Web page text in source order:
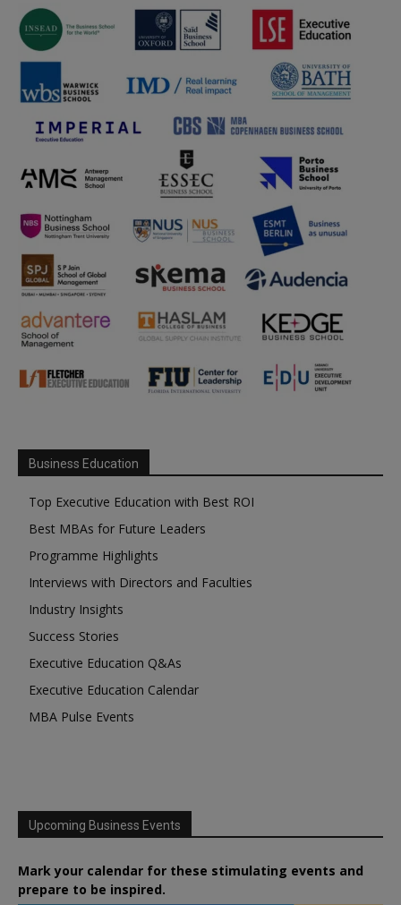
Business Education
Top Executive Education with Best ROI
Best MBAs for Future Leaders
Programme Highlights
Interviews with Directors and Faculties
Industry Insights
Success Stories
Executive Education Q&As
Executive Education Calendar
MBA Pulse Events
Upcoming Business Events
Mark your calendar for these stimulating events and
prepare to be inspired.